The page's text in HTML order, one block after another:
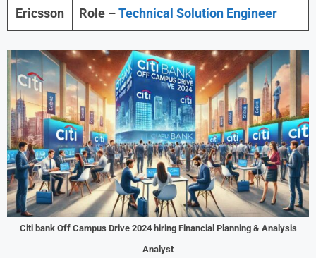
Ericsson Role –Technical Solution Engineer
Citi bank Off Campus Drive 2024 hiring Financial Planning & Analysis
Analyst